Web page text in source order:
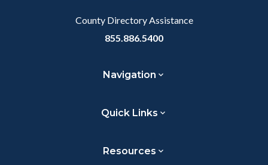
County Directory Assistance
855.886.5400
Navigation
Quick Links
Resources